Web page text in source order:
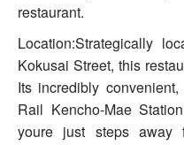
restaurant.
Location:Strategically
Kokusai Street, this
Its incredibly
Rail Kencho-Mae
youre just steps away